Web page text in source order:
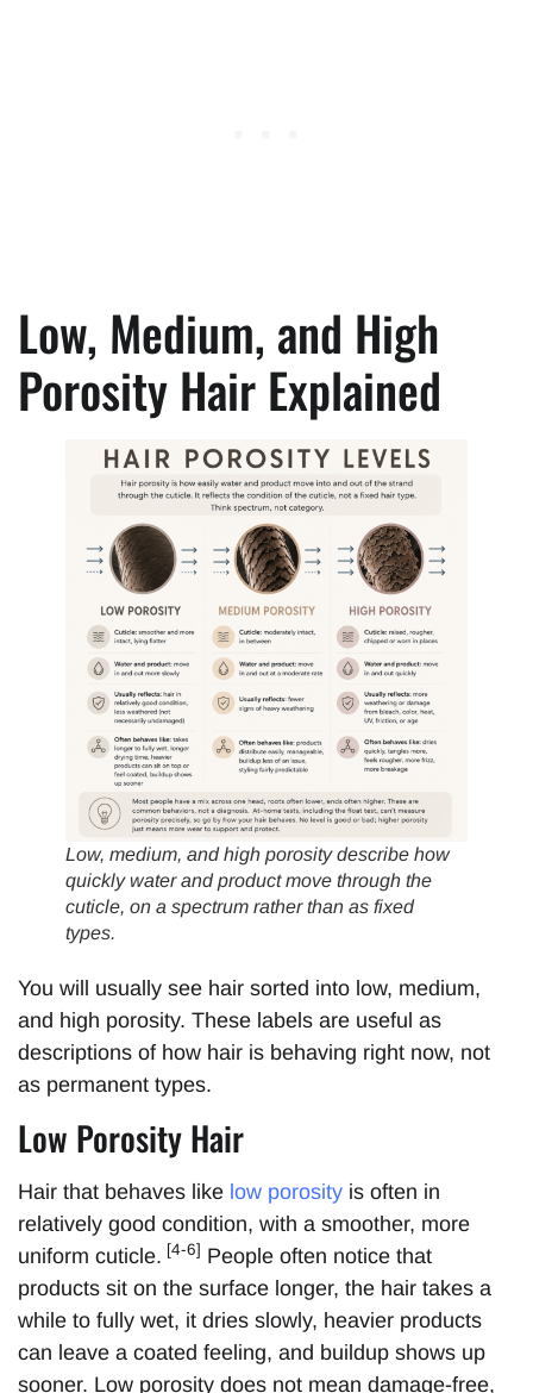
Low, Medium, and High
Porosity Hair Explained
Low, medium, and high porosity describe how
quickly water and product move through the
cuticle, on a spectrum rather than as fixed
types.
You will usually see hair sorted into low, medium,
and high porosity. These labels are useful as
descriptions of how hair is behaving right now, not
as permanent types.
Low Porosity Hair
Hair that behaves like low porosity is often in
relatively good condition, with a smoother, more
uniform cuticle. [4-6] People often notice that
products sit on the surface longer, the hair takes a
while to fully wet, it dries slowly, heavier products
can leave a coated feeling, and buildup shows up
sooner. Low porosity does not mean damage-free,